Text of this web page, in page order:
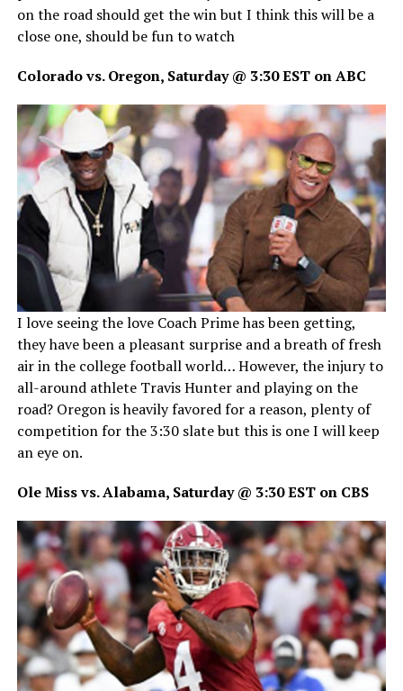
on the road should get the win but I think this will be a
close one, should be fun to watch
Colorado vs. Oregon, Saturday @ 3:30 EST on ABC
I love seeing the love Coach Prime has been getting,
they have been a pleasant surprise and a breath of fresh
air in the college football world… However, the injury to
all-around athlete Travis Hunter and playing on the
road? Oregon is heavily favored for a reason, plenty of
competition for the 3:30 slate but this is one I will keep
an eye on.
Ole Miss vs. Alabama, Saturday @ 3:30 EST on CBS